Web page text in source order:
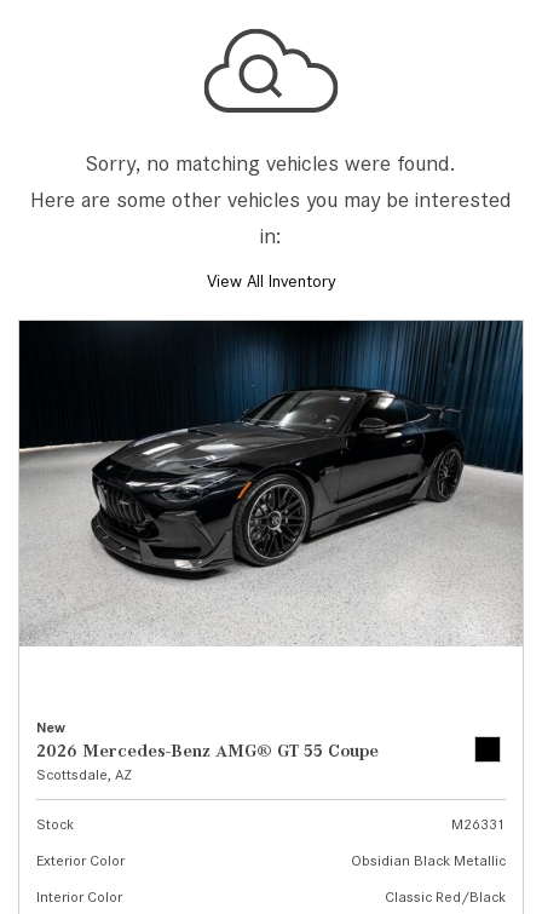
Sorry, no matching vehicles were found.
Here are some other vehicles you may be interested
in:
View All Inventory
New
2026 Mercedes-Benz AMG® GT 55 Coupe
Scottsdale, AZ
Stock
M26331
Exterior Color
Obsidian Black Metallic
Interior Color
Classic Red/Black